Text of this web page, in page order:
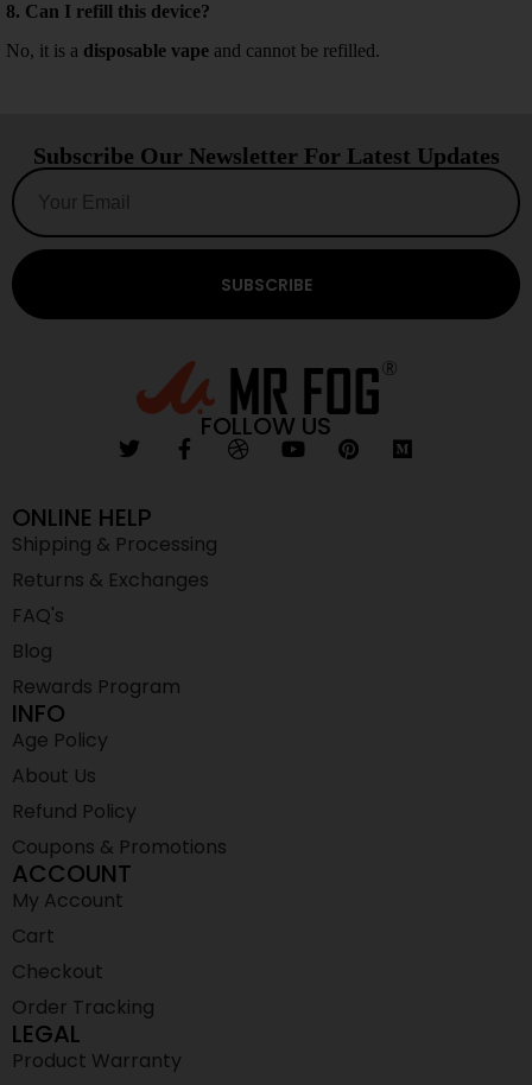
8. Can I refill this device?
No, it is a disposable vape and cannot be refilled.
Subscribe Our Newsletter For Latest Updates
SUBSCRIBE
FOLLOW US
ONLINE HELP
Shipping & Processing
Returns & Exchanges
FAQ's
Blog
Rewards Program
INFO
Age Policy
About Us
Refund Policy
Coupons & Promotions
ACCOUNT
My Account
Cart
Checkout
Order Tracking
LEGAL
Product Warranty